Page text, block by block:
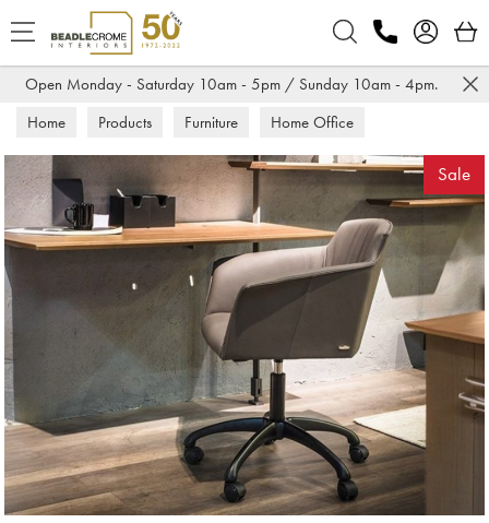
Open Monday - Saturday 10am - 5pm / Sunday 10am - 4pm.
Home Products Furniture
Home Office
Office Chairs
Sale